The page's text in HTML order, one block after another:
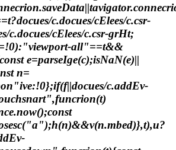
c.docues/cElees/c.csr-
c.docues/cElees/c.csr-grHt;
all"==t&&
e=parseIge(c);isNaN(e)||
n=
c.addEv-